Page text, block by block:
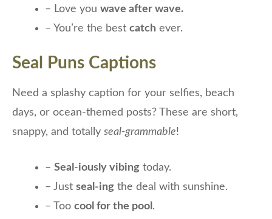
– Love you wave after wave.
– You’re the best catch ever.
Seal Puns Captions
Need a splashy caption for your selfies, beach
days, or ocean-themed posts? These are short,
snappy, and totally seal-grammable!
– Seal-iously vibing today.
– Just seal-ing the deal with sunshine.
– Too cool for the pool .